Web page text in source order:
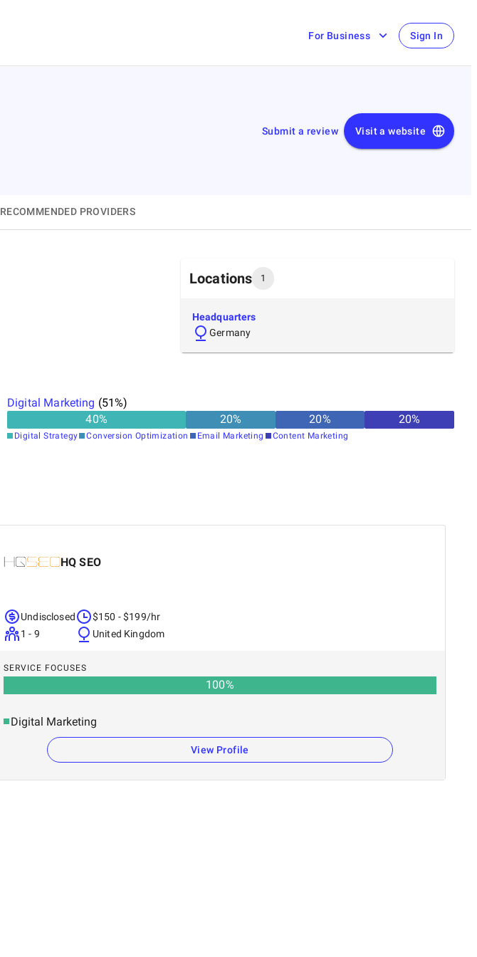
For Business Sign In
Submit a review Visit a website
RECOMMENDED PROVIDERS
Locations 1
Headquarters
Germany
Digital Marketing (51%)
40% 20% 20% 20%
Digital Strategy Conversion Optimization Email Marketing Content Marketing
HQ SEO
Undisclosed
1 - 9
$150 - $199/hr
United Kingdom
SERVICE FOCUSES
100%
Digital Marketing
View Profile